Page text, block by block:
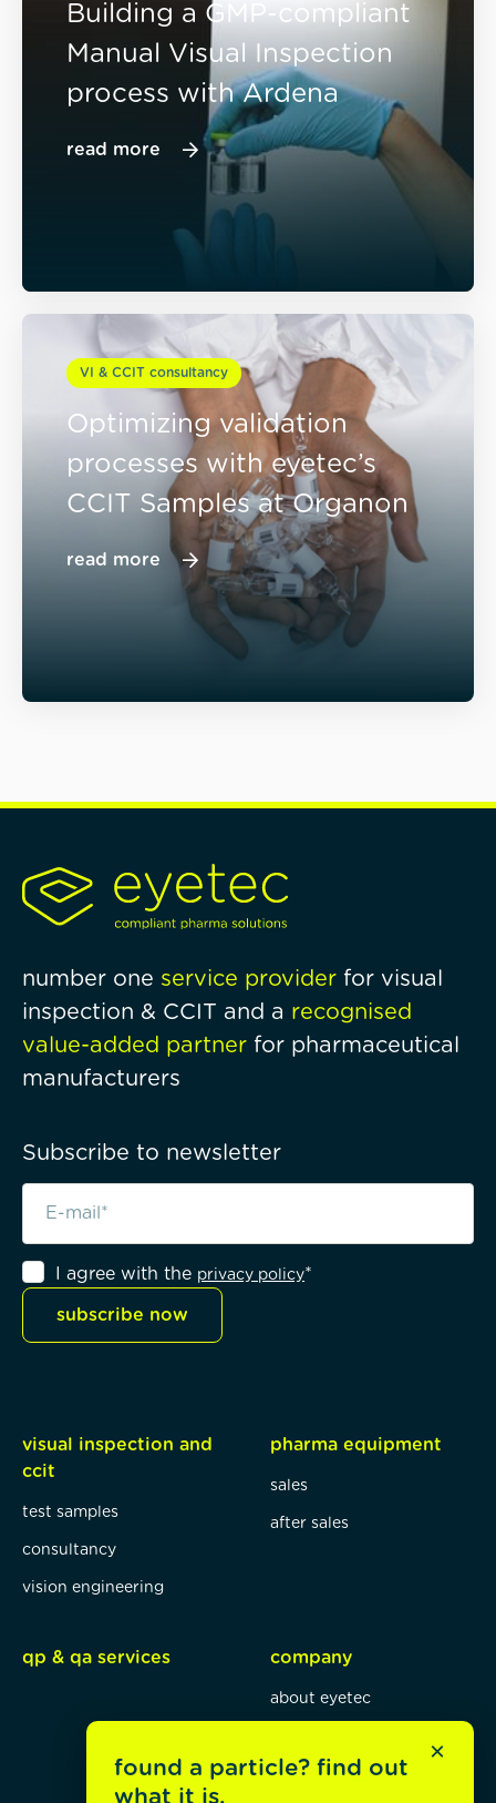
Building a GMP-compliant
Manual Visual Inspection
process with Ardena
read more
VI & CCIT consultancy
Optimizing validation
processes with eyetec’s
CCIT Samples at Organon
read more
number one service provider for visual
inspection & CCIT and a recognised
value-added partner for pharmaceutical
manufacturers
Subscribe to newsletter
I agree with the privacy policy*
subscribe now
visual inspection and
ccit
test samples
consultancy
vision engineering
pharma equipment
sales
after sales
qp & qa services company
about eyetec
blog
×
found a particle? find out
what it is.